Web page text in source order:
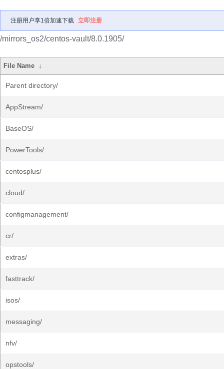
注册用户享1倍加速下载 立即注册
/mirrors_os2/centos-vault/8.0.1905/
File Name ↓
Parent directory/
AppStream/
BaseOS/
PowerTools/
centosplus/
cloud/
configmanagement/
cr/
extras/
fasttrack/
isos/
messaging/
nfv/
opstools/